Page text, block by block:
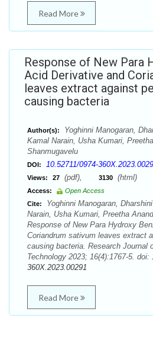
Read More
Response of New Para
Acid Derivative and
leaves extract against
causing bacteria
Author(s):
Yoghinni Manogaran,
Kamal Narain, Usha Kumari,
Shanmugavelu
DOI: 10.52711/0974-
Views: 27 (pdf), 3130 (html)
Access:
Open Access
Cite:
Yoghinni Manogaran,
Narain, Usha Kumari, Preetha
Response of New Para Hydroxy
Coriandrum sativum leaves extract
causing bacteria. Research Journal
Technology 2023; 16(4):1767-5. doi:
360X.2023.00291
Read More